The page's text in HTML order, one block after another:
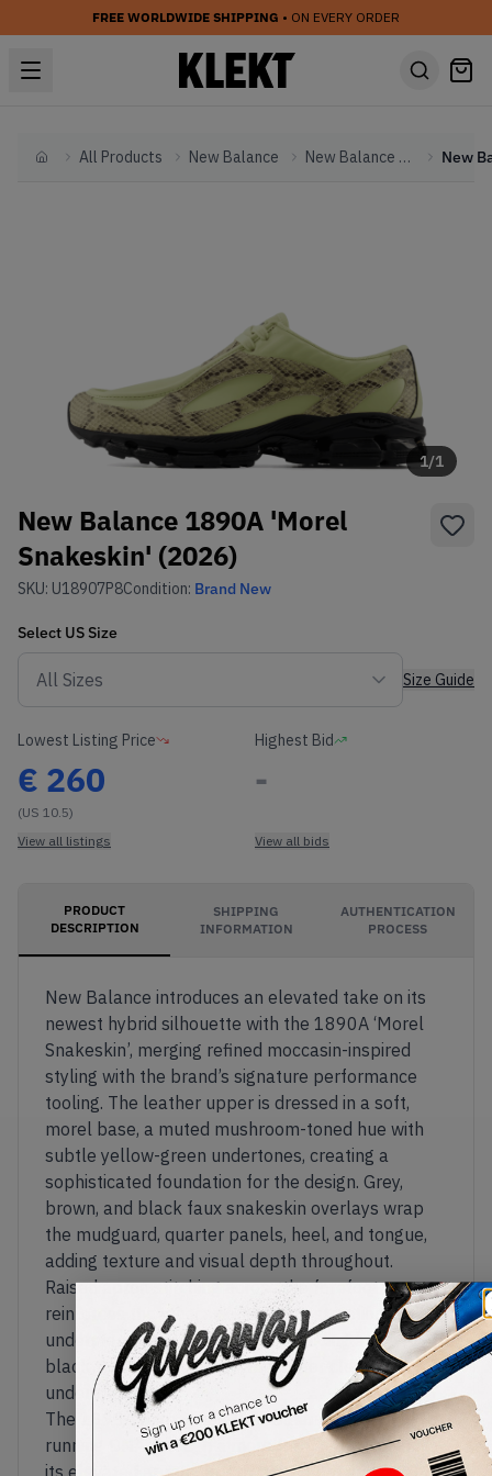
FREE WORLDWIDE SHIPPING • ON EVERY ORDER
HomeAll Products New Balance New Balance Other
1/1
New Balance 1890A 'Morel
Snakeskin' (2026)
SKU: U18907P8Condition: Brand New
Select US Size
Size Guide
Lowest Listing Price
€ 260
(US 10.5)
View all listings
Highest Bid
-
View all bids
PRODUCT
DESCRIPTION
SHIPPING
INFORMATION
AUTHENTICATION
PROCESS
New Balance introduces an elevated take on its
newest hybrid silhouette with the 1890A ‘Morel
Snakeskin’, merging refined moccasin-inspired
styling with the brand’s signature performance
tooling. The leather upper is dressed in a soft,
morel base, a muted mushroom-toned hue with
subtle yellow-green undertones, creating a
sophisticated foundation for the design. Grey,
brown, and black faux snakeskin overlays wrap
the mudguard, quarter panels, heel, and tongue,
adding texture and visual depth throughout.
Raised apron stitching across the forefoot
reinforces the moccasin-style construction, while
understated embroidered 'N' branding and a
black tongue label keep the upper clean and
understated.
The 1890A reimagines New Balance's modern
running DNA through a more formal lens, pairing
its elevated apron upper with the proven 1890